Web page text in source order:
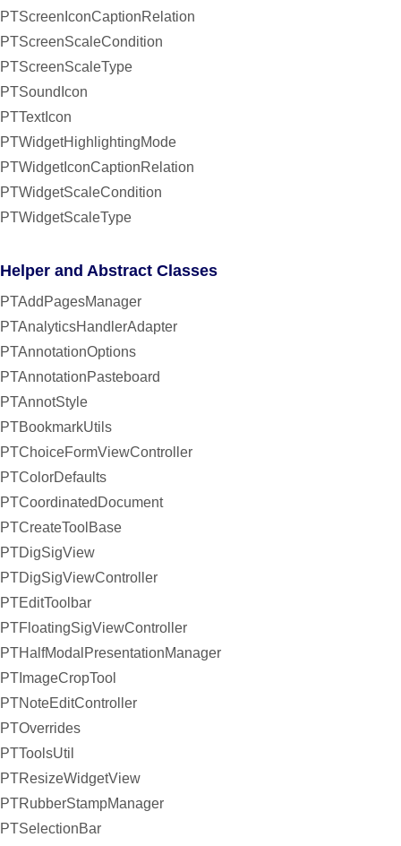
PTScreenIconCaptionRelation
PTScreenScaleCondition
PTScreenScaleType
PTSoundIcon
PTTextIcon
PTWidgetHighlightingMode
PTWidgetIconCaptionRelation
PTWidgetScaleCondition
PTWidgetScaleType
Helper and Abstract Classes
PTAddPagesManager
PTAnalyticsHandlerAdapter
PTAnnotationOptions
PTAnnotationPasteboard
PTAnnotStyle
PTBookmarkUtils
PTChoiceFormViewController
PTColorDefaults
PTCoordinatedDocument
PTCreateToolBase
PTDigSigView
PTDigSigViewController
PTEditToolbar
PTFloatingSigViewController
PTHalfModalPresentationManager
PTImageCropTool
PTNoteEditController
PTOverrides
PTToolsUtil
PTResizeWidgetView
PTRubberStampManager
PTSelectionBar